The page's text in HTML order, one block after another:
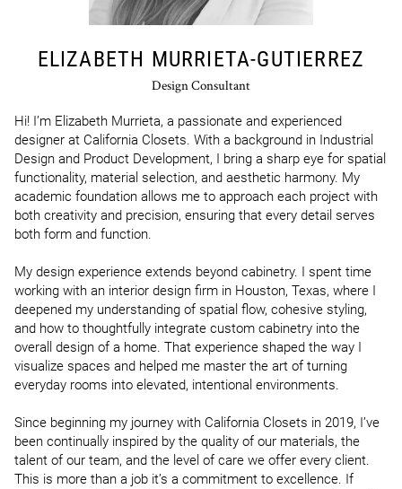
ELIZABETH MURRIETA-GUTIERREZ
Design Consultant
Hi! I’m Elizabeth Murrieta, a passionate and experienced
designer at California Closets. With a background in Industrial
Design and Product Development, I bring a sharp eye for spatial
functionality, material selection, and aesthetic harmony. My
academic foundation allows me to approach each project with
both creativity and precision, ensuring that every detail serves
both form and function.
My design experience extends beyond cabinetry. I spent time
working with an interior design firm in Houston, Texas, where I
deepened my understanding of spatial flow, cohesive styling,
and how to thoughtfully integrate custom cabinetry into the
overall design of a home. That experience shaped the way I
visualize spaces and helped me master the art of turning
everyday rooms into elevated, intentional environments.
Since beginning my journey with California Closets in 2019, I’ve
been continually inspired by the quality of our materials, the
talent of our team, and the level of care we offer every client.
This is more than a job it’s a commitment to excellence. If